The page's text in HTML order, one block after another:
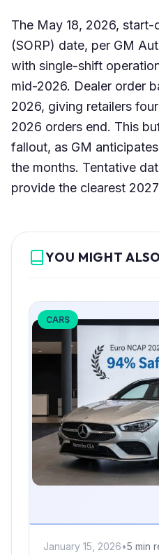
The May 18, 2026,
(SORP) date, per GM
with single-shift
mid-2026. Dealer order
2026, giving retailers
2026 orders end. This
fallout, as GM
the months. Tentative
provide the clearest
YOU MIGHT
CARS
January 15, 2026•5 min